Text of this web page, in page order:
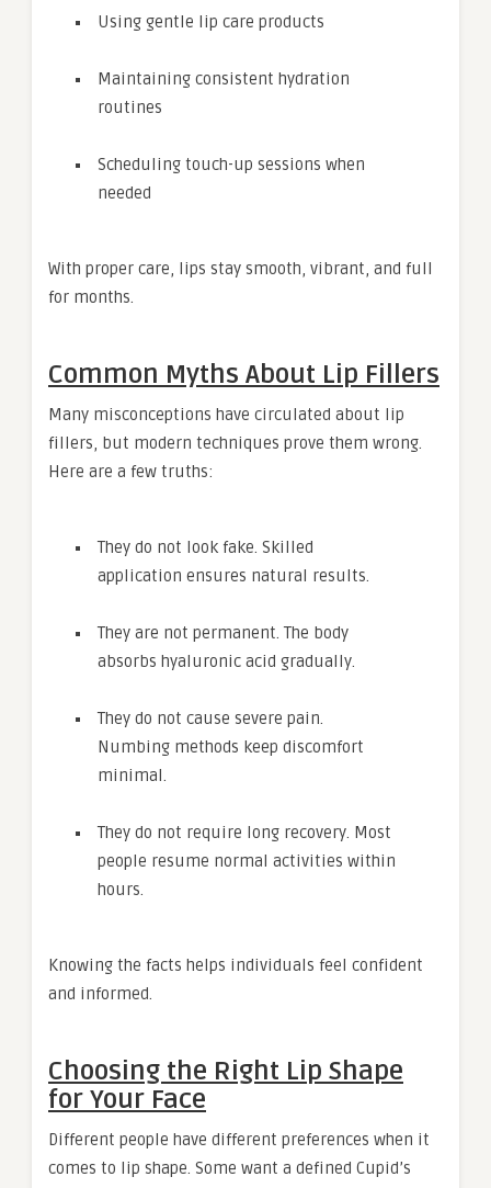
Using gentle lip care products
Maintaining consistent hydration
routines
Scheduling touch-up sessions when
needed
With proper care, lips stay smooth, vibrant, and full
for months.
Common Myths About Lip Fillers
Many misconceptions have circulated about lip
fillers, but modern techniques prove them wrong.
Here are a few truths:
They do not look fake. Skilled
application ensures natural results.
They are not permanent. The body
absorbs hyaluronic acid gradually.
They do not cause severe pain.
Numbing methods keep discomfort
minimal.
They do not require long recovery. Most
people resume normal activities within
hours.
Knowing the facts helps individuals feel confident
and informed.
Choosing the Right Lip Shape
for Your Face
Different people have different preferences when it
comes to lip shape. Some want a defined Cupid’s